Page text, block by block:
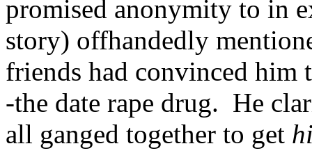
promised anonymity to in
story) offhandedly
friends had convinced him
-the date rape drug. He
all ganged together to get